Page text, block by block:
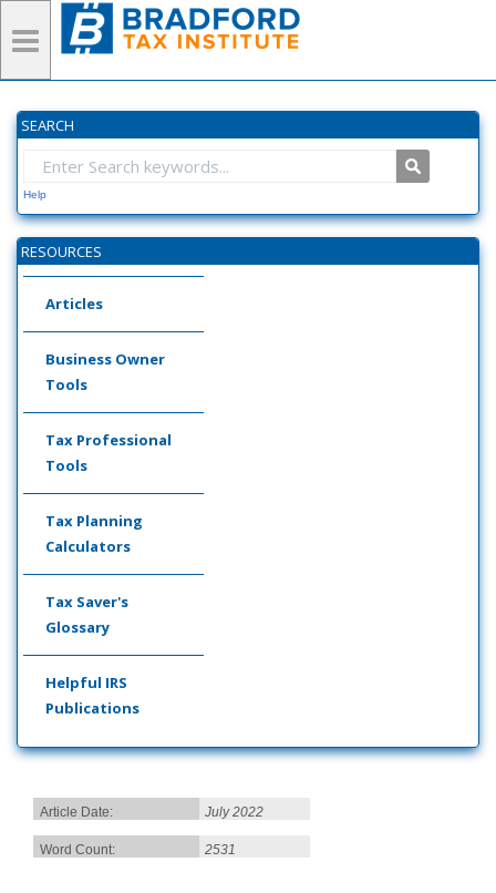
SEARCH
Help
RESOURCES
Articles
Business Owner
Tools
Tax Professional
Tools
Tax Planning
Calculators
Tax Saver's
Glossary
Helpful IRS
Publications
Article Date: July 2022
Word Count: 2531